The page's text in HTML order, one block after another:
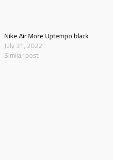
Nike Air More Uptempo black
July 31, 2022
Similar post